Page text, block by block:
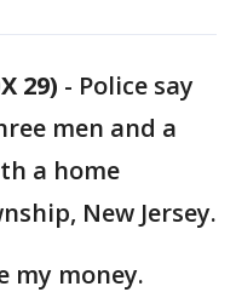
29) - Police say
men and a
a home
New Jersey.
my money.